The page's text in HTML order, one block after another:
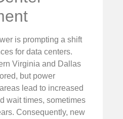
is prompting a shift
for data centers.
Virginia and Dallas
but power
lead to increased
wait times, sometimes
Consequently, new